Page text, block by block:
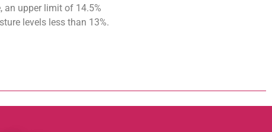
an upper limit of 14.5%
levels less than 13%.